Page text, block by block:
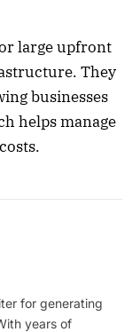
large upfront
They
businesses
helps manage
for generating
years of